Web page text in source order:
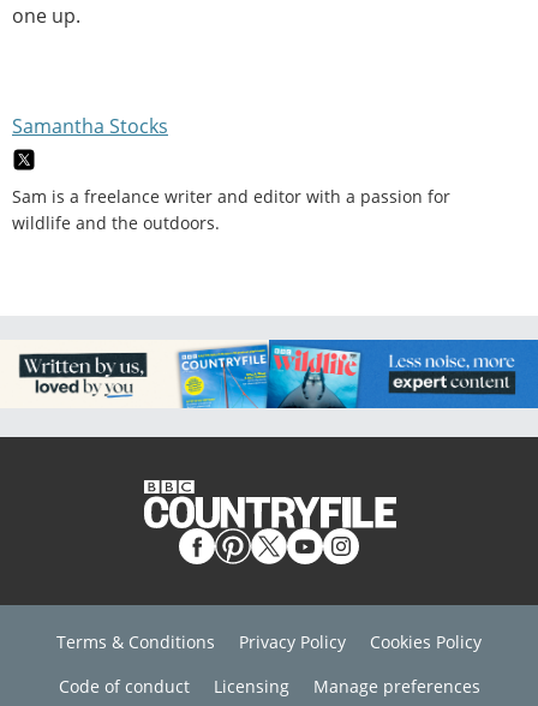
one up.
Samantha Stocks
Sam is a freelance writer and editor with a passion for
wildlife and the outdoors.
Terms & Conditions Privacy Policy
Cookies Policy
Code of conduct
Licensing Manage preferences